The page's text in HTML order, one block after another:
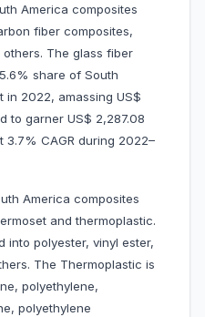
America composites
fiber composites,
The glass fiber
share of South
in 2022, amassing US$
to garner US$ 2,287.08
CAGR during 2022–
America composites
and thermoplastic.
into polyester, vinyl ester,
The Thermoplastic is
polyethylene,
polyethylene